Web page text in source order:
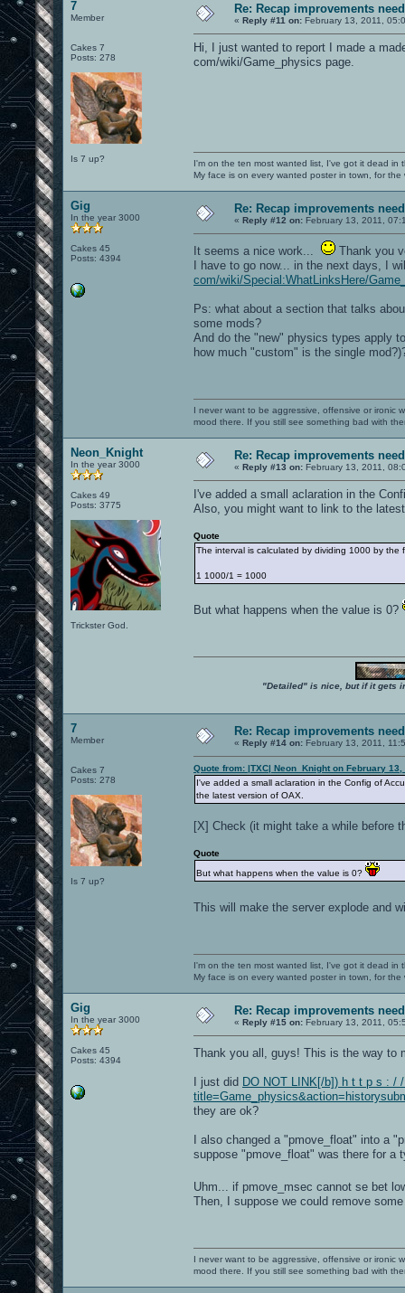
7
Member
Cakes 7
Posts: 278
Is 7 up?
Re: Recap improvements
« Reply #11 on: February 13, 2011,
Hi, I just wanted to report I made a
com/wiki/Game_physics page.
I'm on the ten most wanted list, I've got it dead in
My face is on every wanted poster in town, for the
Gig
In the year 3000
Cakes 45
Posts: 4394
Re: Recap improvements
« Reply #12 on: February 13, 2011,
It seems a nice work...
Thank you
I have to go now... in the next days, I
com/wiki/Special:WhatLinksHere/
Ps: what about a section that talks
some mods?
And do the "new" physics types apply
how much "custom" is the single
I never want to be aggressive, offensive or ironic
mood there. If you still see something bad with
Neon_Knight
In the year 3000
Cakes 49
Posts: 3775
Trickster God.
Re: Recap improvements
« Reply #13 on: February 13, 2011,
I've added a small aclaration in the
Also, you might want to link to the
Quote
The interval is calculated by dividing 1000 by
1 1000/1 = 1000
But what happens when the value is 0?
"Detailed" is nice, but if it gets
7
Member
Cakes 7
Posts: 278
Is 7 up?
Re: Recap improvements
« Reply #14 on: February 13, 2011,
Quote from: |TXC| Neon_Knight on February 13,
I've added a small aclaration in the Config of
the latest version of OAX.
[X] Check (it might take a while before
Quote
But what happens when the value is 0?
This will make the server explode and
I'm on the ten most wanted list, I've got it dead in
My face is on every wanted poster in town, for the
Gig
In the year 3000
Cakes 45
Posts: 4394
Re: Recap improvements
« Reply #15 on: February 13, 2011,
Thank you all, guys! This is the way
I just did DO NOT LINK[/b]) h t t p s : /
they are ok?
I also changed a "pmove_float" into a
suppose "pmove_float" was there for a
Uhm... if pmove_msec cannot se bet
Then, I suppose we could remove
I never want to be aggressive, offensive or ironic
mood there. If you still see something bad with